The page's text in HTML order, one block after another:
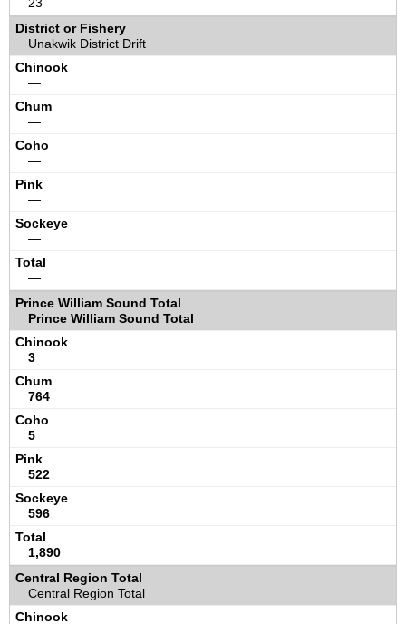
Unakwik District Drift
—
—
—
—
—
—
Prince William Sound Total
3
764
5
522
596
1,890
Central Region Total